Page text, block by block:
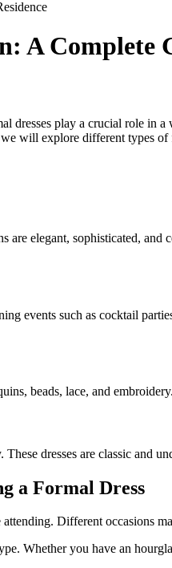
A Complete
dresses play a crucial role in
will explore different types
are elegant, sophisticated,
events such as cocktail
beads, lace, and
dresses are classic and
a Formal Dress
Different occasions
Whether you have an